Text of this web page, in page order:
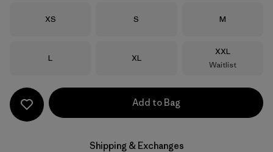
Size
XS Size
S Size
M
Size
L Size
XL
Size
XXL
Waitlist
Add to Bag
Shipping & Exchanges